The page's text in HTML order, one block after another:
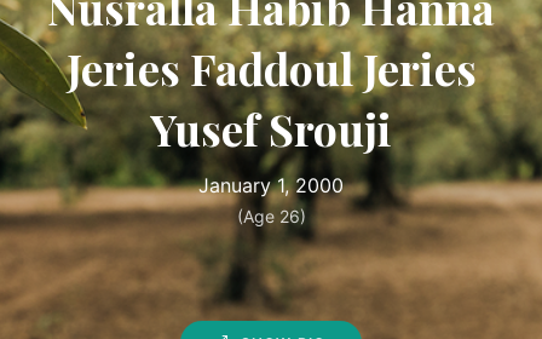
Jeries Faddoul Jeries
Yusef Srouji
January 1, 2000
(Age 26)